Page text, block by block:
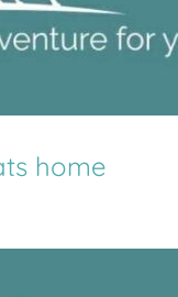
home